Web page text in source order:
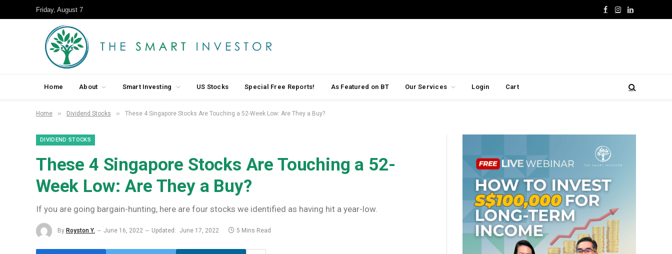
Friday, August 7
Facebook
Instagram
LinkedIn
Home About Smart Investing US Stocks Special Free Reports! As Featured on BT Our Services Login Cart
Home » Dividend Stocks » These 4 Singapore Stocks Are Touching a 52-Week Low: Are They a Buy?
DIVIDEND STOCKS
These 4 Singapore Stocks Are Touching a 52-
Week Low: Are They a Buy?
If you are going bargain-hunting, here are four stocks we identified as having hit a year-low.
By Royston Y. June 16, 2022 Updated: June 17, 2022 5 Mins Read